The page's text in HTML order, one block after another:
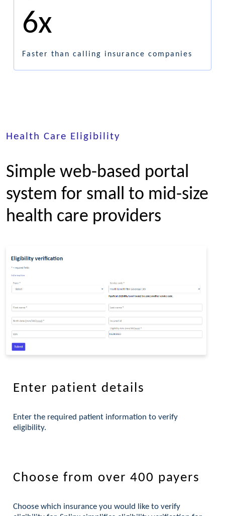
6x
Faster than calling insurance companies
Health Care Eligibility
Simple web-based portal
system for small to mid-size
health care providers
Enter patient details
Enter the required patient information to verify
eligibility.
Choose from over 400 payers
Choose which insurance you would like to verify